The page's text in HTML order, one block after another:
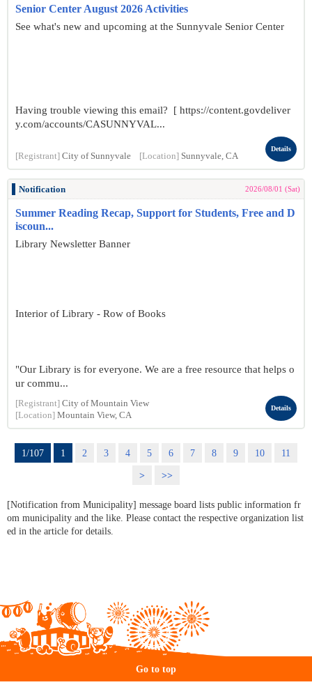
Senior Center August 2026 Activities
See what's new and upcoming at the Sunnyvale Senior Center
Having trouble viewing this email? [ https://content.govdeliver
y.com/accounts/CASUNNYVAL...
[Registrant] City of Sunnyvale [Location] Sunnyvale, CA
Details
Notification 2026/08/01 (Sat)
Summer Reading Recap, Support for Students, Free and D
iscoun...
Library Newsletter Banner
Interior of Library - Row of Books
"Our Library is for everyone. We are a free resource that helps o
ur commu...
[Registrant] City of Mountain View
[Location] Mountain View, CA
Details
1/107 1 2 3 4 5 6 7 8 9 10
11
>
>>
[Notification from Municipality] message board lists public information fr
om municipality and the like. Please contact the respective organization list
ed in the article for details.
Go to top